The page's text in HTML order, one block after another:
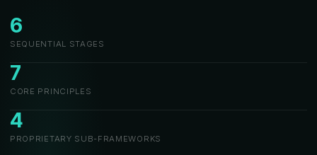
6
SEQUENTIAL STAGES
7
CORE PRINCIPLES
4
PROPRIETARY SUB-FRAMEWORKS